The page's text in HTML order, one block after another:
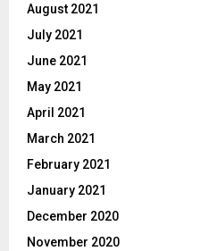
August 2021
July 2021
June 2021
May 2021
April 2021
March 2021
February 2021
January 2021
December 2020
November 2020